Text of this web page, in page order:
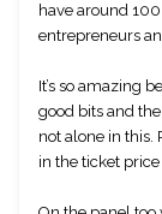
have around
entrepreneurs
It’s so amazing
good bits and
not alone in this.
in the ticket price